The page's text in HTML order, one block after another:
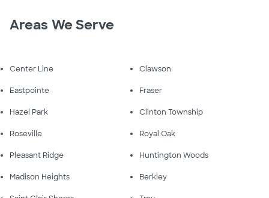
Areas We Serve
Center Line Clawson
Eastpointe Fraser
Hazel Park Clinton Township
Roseville Royal Oak
Pleasant Ridge Huntington Woods
Madison Heights Berkley